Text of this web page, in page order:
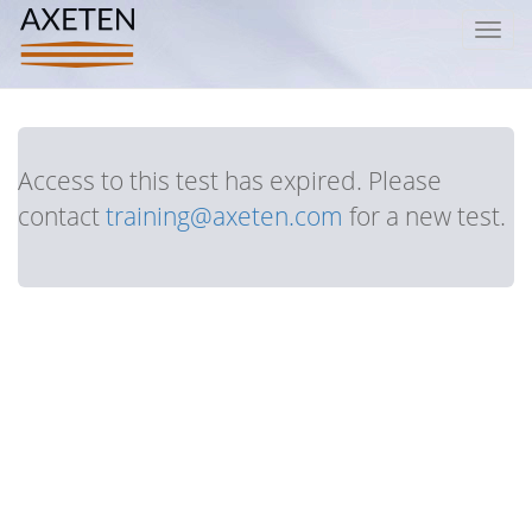
Access to this test has expired. Please
contacttraining@axeten.com for a new test.